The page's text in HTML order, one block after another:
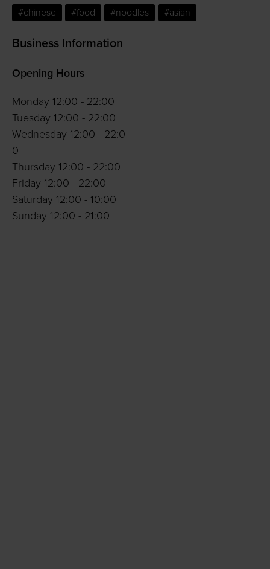
#chinese #food #noodles #asian
Business Information
Opening Hours
Monday 12:00 - 22:00
Tuesday 12:00 - 22:00
Wednesday 12:00 - 22:0
0
Thursday 12:00 - 22:00
Friday 12:00 - 22:00
Saturday 12:00 - 10:00
Sunday 12:00 - 21:00